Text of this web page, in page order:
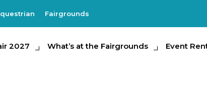
Fairgrounds
2027 What’s at the Fairgrounds
What's at the Fairgrounds Event
Event Rentals